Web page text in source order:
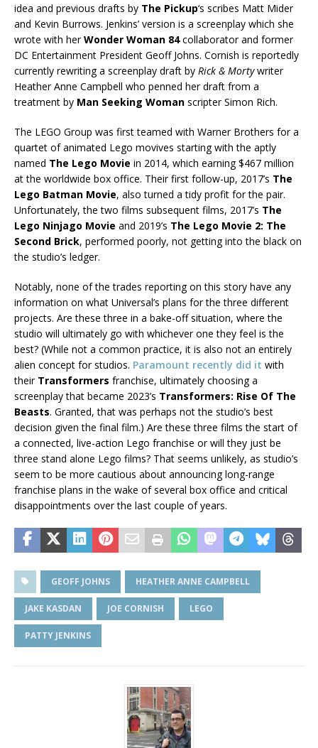
idea and previous drafts by The Pickup‘s scribes Matt Mider
and Kevin Burrows. Jenkins’ version is a screenplay which she
wrote with herWonder Woman 84collaborator and former
DC Entertainment President Geoff Johns. Cornish is reportedly
currently rewriting a screenplay draft by Rick & Mortywriter
Heather Anne Campbell who penned her draft from a
treatment by Man Seeking Woman scripter Simon Rich.
The LEGO Group was first teamed with Warner Brothers for a
quartet of animated Lego movives starting with the aptly
named The Lego Movie in 2014, which earning $467 million
at the worldwide box office. Their first follow-up, 2017’s The
Lego Batman Movie, also turned a tidy profit for the pair.
Unfortunately, the two films subsequent films, 2017’s The
Lego Ninjago Movie and 2019’s The Lego Movie 2: The
Second Brick, performed poorly, not getting into the black on
the studio’s ledger.
Notably, none of the trades reporting on this story have any
information on what Universal’s plans for the three different
projects. Are these three in a bake-off situation, where the
studio will ultimately go with whichever one they feel is the
best? (While not a common practice, it is also not an entirely
alien concept for studios. Paramount recently did it with
their Transformers franchise, ultimately choosing a
screenplay that became 2023’s Transformers: Rise Of The
Beasts. Granted, that was perhaps not the studio’s best
decision given the final film.) Are these three films the start of
a connected, live-action Lego franchise or will they just be
three stand alone Lego films? That seems unlikely, as studio’s
seem to be more cautious about announcing long-range
franchise plans in the wake of several box office and critical
disappointments over the last couple of years.
GEOFF JOHNS HEATHER ANNE CAMPBELL
JAKE KASDAN JOE CORNISH LEGO
PATTY JENKINS